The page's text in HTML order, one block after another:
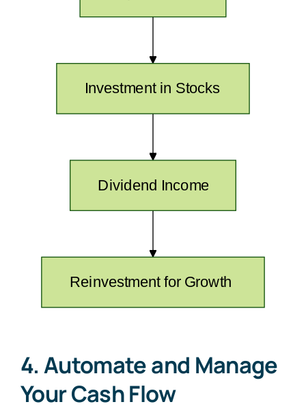
4. Automate and Manage
Your Cash Flow